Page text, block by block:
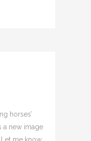
horses’
a new image